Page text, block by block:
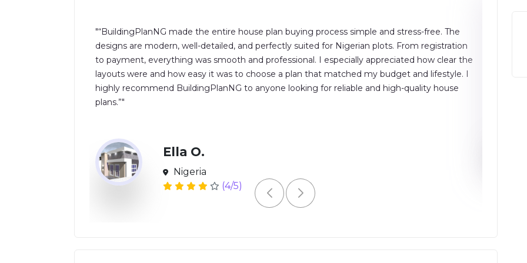
"“BuildingPlanNG made the entire house plan buying process simple and stress-free. The
designs are modern, well-detailed, and perfectly suited for Nigerian plots. From registration
to payment, everything was smooth and professional. I especially appreciated how clear the
layouts were and how easy it was to choose a plan that matched my budget and lifestyle. I
highly recommend BuildingPlanNG to anyone looking for reliable and high-quality house
plans.”"
Ella O.
Nigeria
(4/5)
"The